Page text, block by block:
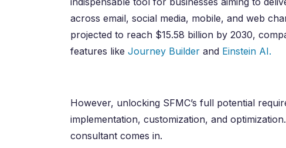
across email, social media, mobile, and web
projected to reach $15.58 billion by 2030,
features like Journey Builder and Einstein AI.
However, unlocking SFMC’s full potential
implementation, customization, and
consultant comes in.